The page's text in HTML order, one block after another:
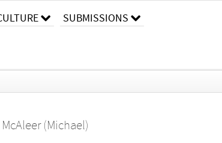
SUBMISSIONS
McAleer (Michael)